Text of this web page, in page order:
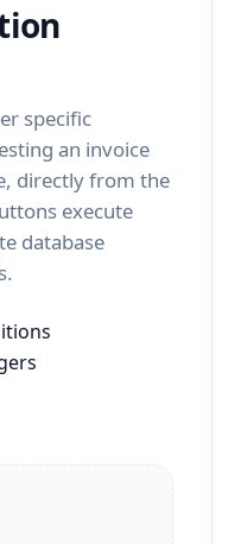
specific
an invoice
directly from the
execute
database